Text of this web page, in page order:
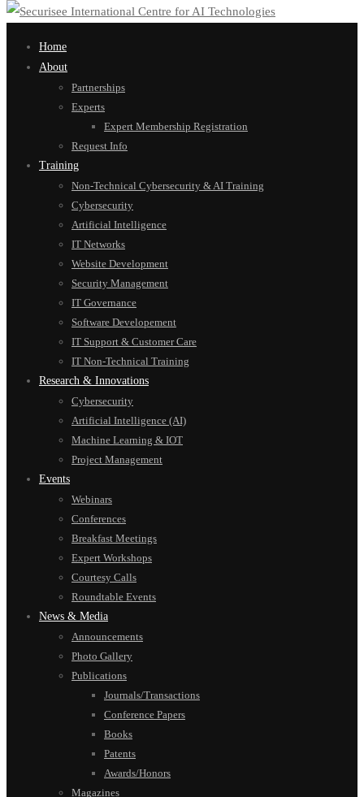
Home
About
Partnerships
Experts
Expert Membership Registration
Request Info
Training
Non-Technical Cybersecurity & AI Training
Cybersecurity
Artificial Intelligence
IT Networks
Website Development
Security Management
IT Governance
Software Developement
IT Support & Customer Care
IT Non-Technical Training
Research & Innovations
Cybersecurity
Artificial Intelligence (AI)
Machine Learning & IOT
Project Management
Events
Webinars
Conferences
Breakfast Meetings
Expert Workshops
Courtesy Calls
Roundtable Events
News & Media
Announcements
Photo Gallery
Publications
Journals/Transactions
Conference Papers
Books
Patents
Awards/Honors
Magazines